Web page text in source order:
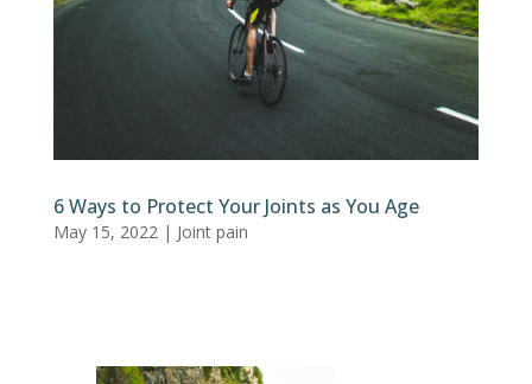
6 Ways to Protect Your Joints as You Age
May 15, 2022 | Joint pain